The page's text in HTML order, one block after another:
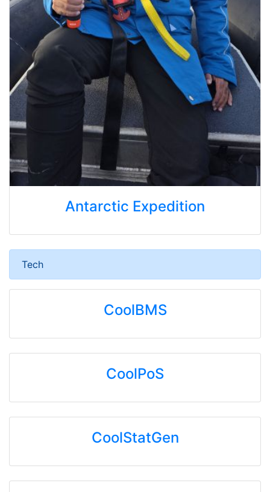
Antarctic Expedition
Tech
CoolBMS
CoolPoS
CoolStatGen